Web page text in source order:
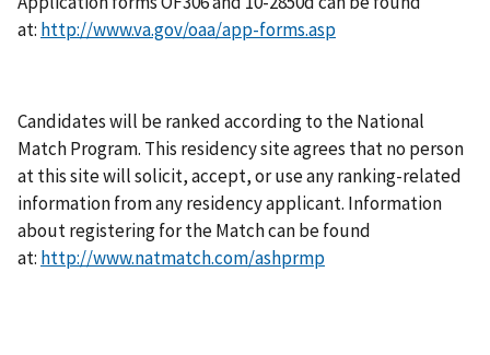
at: http://www.va.gov/oaa/app-forms.asp
Candidates will be ranked according to the National
Match Program. This residency site agrees that no person
at this site will solicit, accept, or use any ranking-related
information from any residency applicant. Information
about registering for the Match can be found
at: http://www.natmatch.com/ashprmp